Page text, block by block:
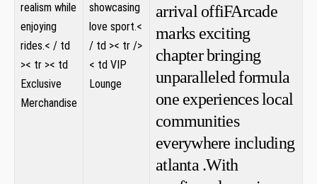
realism while
​enjoying
rides.< / td
>< tr >< td ​
Exclusive
Merchandise
showcasing
love sport.<
/ td >< tr />
< td VIP
Lounge
arrival offiFArcade
marks exciting
chapter bringing
unparalleled formula
one experiences local​
communities
everywhere including
atlanta .With